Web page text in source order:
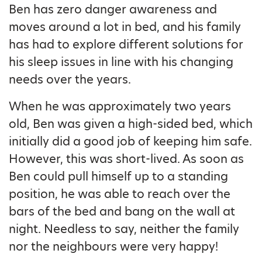
Ben has zero danger awareness and
moves around a lot in bed, and his family
has had to explore different solutions for
his sleep issues in line with his changing
needs over the years.
When he was approximately two years
old, Ben was given a high-sided bed, which
initially did a good job of keeping him safe.
However, this was short-lived. As soon as
Ben could pull himself up to a standing
position, he was able to reach over the
bars of the bed and bang on the wall at
night. Needless to say, neither the family
nor the neighbours were very happy!